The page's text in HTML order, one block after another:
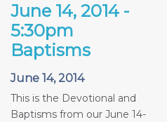
June 14, 2014 -
5:30pm
Baptisms
June 14, 2014
This is the Devotional and
Baptisms from our June 14-